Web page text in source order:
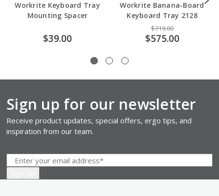
Workrite Keyboard Tray
Mounting Spacer
$39.00
Workrite Banana-Board
Keyboard Tray 2128
$719.00
$575.00
Sign up for our newsletter
Receive product updates, special offers, ergo tips, and
inspiration from our team.